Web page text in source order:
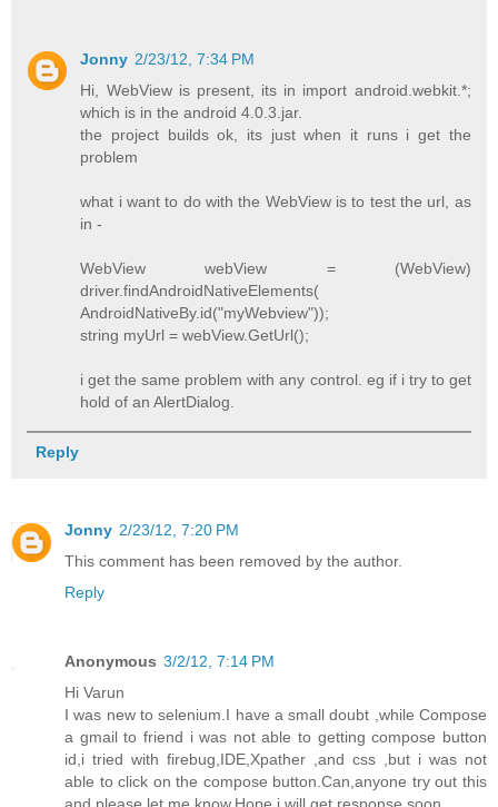
Jonny 2/23/12, 7:34 PM
Hi, WebView is present, its in import android.webkit.*;
which is in the android 4.0.3.jar.
the project builds ok, its just when it runs i get the
problem
what i want to do with the WebView is to test the url, as
in -
WebView webView = (WebView)
driver.findAndroidNativeElements(
AndroidNativeBy.id("myWebview"));
string myUrl = webView.GetUrl();
i get the same problem with any control. eg if i try to get
hold of an AlertDialog.
Reply
Jonny 2/23/12, 7:20 PM
This comment has been removed by the author.
Reply
Anonymous 3/2/12, 7:14 PM
Hi Varun
I was new to selenium.I have a small doubt ,while Compose
a gmail to friend i was not able to getting compose button
id,i tried with firebug,IDE,Xpather ,and css ,but i was not
able to click on the compose button.Can,anyone try out this
and please let me know.Hope i will get response soon.